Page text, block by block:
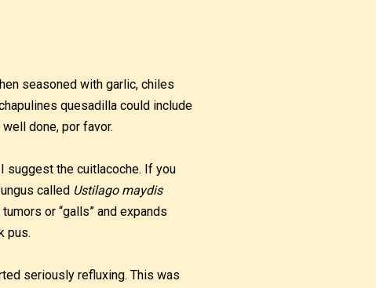
seasoned with garlic, chiles
quesadilla could include
done, por favor.
suggest the cuitlacoche. If you
called Ustilago maydis
or “galls” and expands
pus.
seriously refluxing. This was